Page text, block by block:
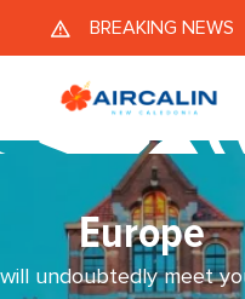
Skip to
BREAKING NEWS
Europe
undoubtedly meet